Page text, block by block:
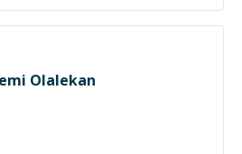
Olalekan